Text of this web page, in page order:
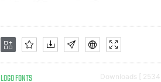
LOGO FONTS Downloads [ 2534 ]